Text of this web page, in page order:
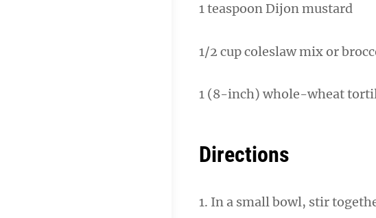
1 teaspoon Dijon mustard
1/2 cup coleslaw mix or
1 (8-inch) whole-wheat
Directions
1. In a small bowl, stir